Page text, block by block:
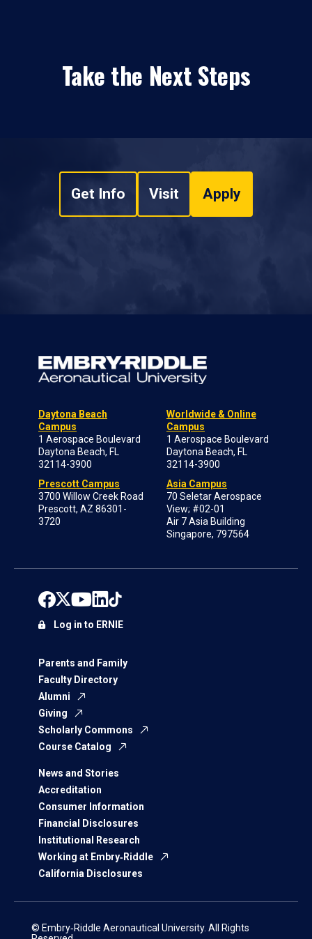
Take the Next Steps
Get Info Visit Apply
Daytona Beach
Campus
1 Aerospace Boulevard
Daytona Beach, FL
32114-3900
Prescott Campus
3700 Willow Creek Road
Prescott, AZ 86301-
3720
Worldwide & Online
Campus
1 Aerospace Boulevard
Daytona Beach, FL
32114-3900
Asia Campus
70 Seletar Aerospace
View; #02-01
Air 7 Asia Building
Singapore, 797564
Parents and Family
Faculty Directory
Alumni
Giving
Scholarly Commons
Course Catalog
News and Stories
Accreditation
Consumer Information
Financial Disclosures
Institutional Research
Working at Embry‑Riddle
California Disclosures
Log in to ERNIE
© Embry‑Riddle Aeronautical University. All Rights